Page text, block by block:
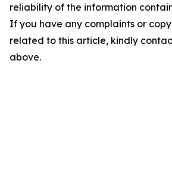
reliability of the information
If you have any complaints or
related to this article, kindly
above.